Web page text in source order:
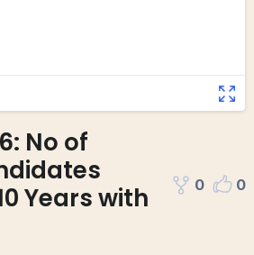
No of
Years with
0 0